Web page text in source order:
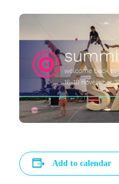
Add to calendar